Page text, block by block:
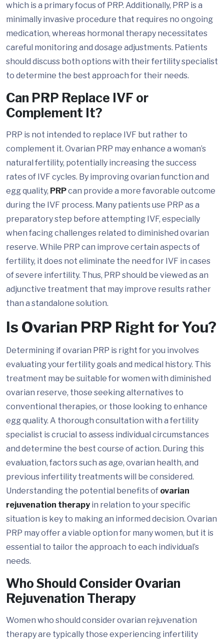
which is a primary focus of PRP. Additionally, PRP is a
minimally invasive procedure that requires no ongoing
medication, whereas hormonal therapy necessitates
careful monitoring and dosage adjustments. Patients
should discuss both options with their fertility specialist
to determine the best approach for their needs.
Can PRP Replace IVF or
Complement It?
PRP is not intended to replace IVF but rather to
complement it. Ovarian PRP may enhance a woman’s
natural fertility, potentially increasing the success
rates of IVF cycles. By improving ovarian function and
egg quality, PRPcan provide a more favorable outcome
during the IVF process. Many patients use PRP as a
preparatory step before attempting IVF, especially
when facing challenges related to diminished ovarian
reserve. While PRP can improve certain aspects of
fertility, it does not eliminate the need for IVF in cases
of severe infertility. Thus, PRP should be viewed as an
adjunctive treatment that may improve results rather
than a standalone solution.
Is Ovarian PRP Right for You?
Determining if ovarian PRP is right for you involves
evaluating your fertility goals and medical history. This
treatment may be suitable for women with diminished
ovarian reserve, those seeking alternatives to
conventional therapies, or those looking to enhance
egg quality. A thorough consultation with a fertility
specialist is crucial to assess individual circumstances
and determine the best course of action. During this
evaluation, factors such as age, ovarian health, and
previous infertility treatments will be considered.
Understanding the potential benefits of ovarian
rejuvenation therapy in relation to your specific
situation is key to making an informed decision. Ovarian
PRP may offer a viable option for many women, but it is
essential to tailor the approach to each individual’s
needs.
Who Should Consider Ovarian
Rejuvenation Therapy
Women who should consider ovarian rejuvenation
therapy are typically those experiencing infertility